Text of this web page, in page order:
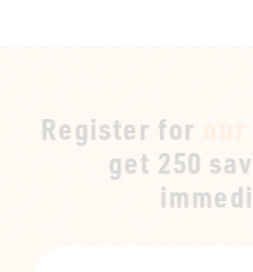
Register for
get 250